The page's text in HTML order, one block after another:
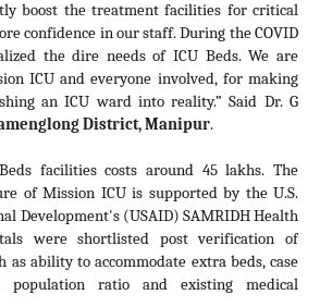
boost the treatment facilities for critical
confidence in our staff. During the COVID
the dire needs of ICU Beds. We are
ICU and everyone involved, for making
an ICU ward into reality.” Said Dr. G
District, Manipur.
of Mission ICU is supported by the U.S.
Development's (USAID) SAMRIDH Health
were shortlisted post verification of
as ability to accommodate extra beds, case
population ratio and existing medical